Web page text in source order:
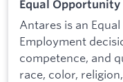
Equal Opportunity
Antares is an
Employment
competence, and
race, color,